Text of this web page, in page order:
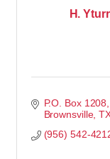
H.
P.O. Box 1208
Brownsville
(956) 542-